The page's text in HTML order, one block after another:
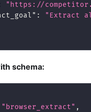
"https://
:
"Extract
schema:
"browser_extract" ,